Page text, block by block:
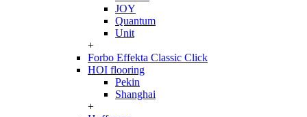
JOY
Quantum
Unit
+
Forbo Effekta Classic Click
HOI flooring
Pekin
Shanghai
+